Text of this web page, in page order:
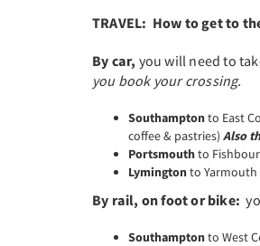
TRAVEL: How to get to
By car, you will need to
you book your crossing.
Southamptonto East
coffee & pastries) Also
Portsmouthto
Lymingtonto
By rail, on foot or bike:
Southamptonto West